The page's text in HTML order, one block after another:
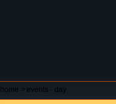
home > events - day